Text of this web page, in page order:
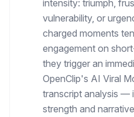
intensity: triumph,
vulnerability, or
charged moments
engagement on
they trigger an
OpenClip's AI Viral
transcript analysis —
strength and